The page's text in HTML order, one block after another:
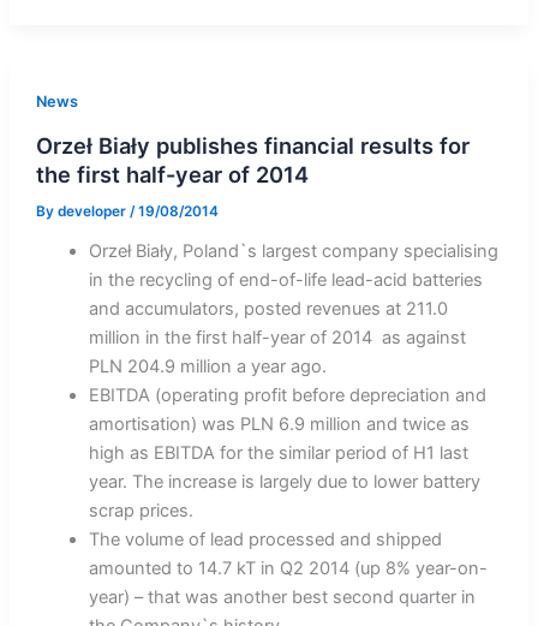
News
Orzeł Biały publishes financial results for
the first half-year of 2014
By developer /19/08/2014
Orzeł Biały, Poland`s largest company specialising
in the recycling of end-of-life lead-acid batteries
and accumulators, posted revenues at 211.0
million in the first half-year of 2014 as against
PLN 204.9 million a year ago.
EBITDA (operating profit before depreciation and
amortisation) was PLN 6.9 million and twice as
high as EBITDA for the similar period of H1 last
year. The increase is largely due to lower battery
scrap prices.
The volume of lead processed and shipped
amounted to 14.7 kT in Q2 2014 (up 8% year-on-
year) – that was another best second quarter in